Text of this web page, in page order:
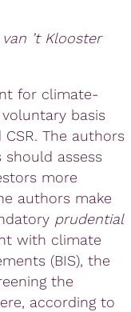
’t Klooster
for climate-
basis
The authors
assess
more
authors make
prudential
with climate
(BIS), the
the
according to